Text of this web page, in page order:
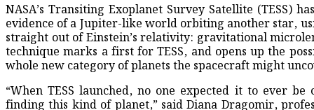
NASA’s Transiting Exoplanet Survey Satellite (TESS)
evidence of a Jupiter-like world orbiting another star,
straight out of Einstein’s relativity: gravitational
technique marks a first for TESS, and opens up the
whole new category of planets the spacecraft might
“When TESS launched, no one expected it to ever be
finding this kind of planet,” said Diana Dragomir,